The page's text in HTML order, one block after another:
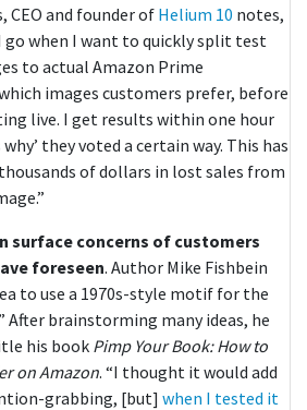
CEO and founder of Helium 10 notes,
go when I want to quickly split test
to actual Amazon Prime
images customers prefer, before
live. I get results within one hour
they voted a certain way. This has
of dollars in lost sales from
surface concerns of customers
foreseen. Author Mike Fishbein
to use a 1970s-style motif for the
After brainstorming many ideas, he
his bookPimp Your Book: How to
on Amazon. “I thought it would add
grabbing, [but] when I tested it